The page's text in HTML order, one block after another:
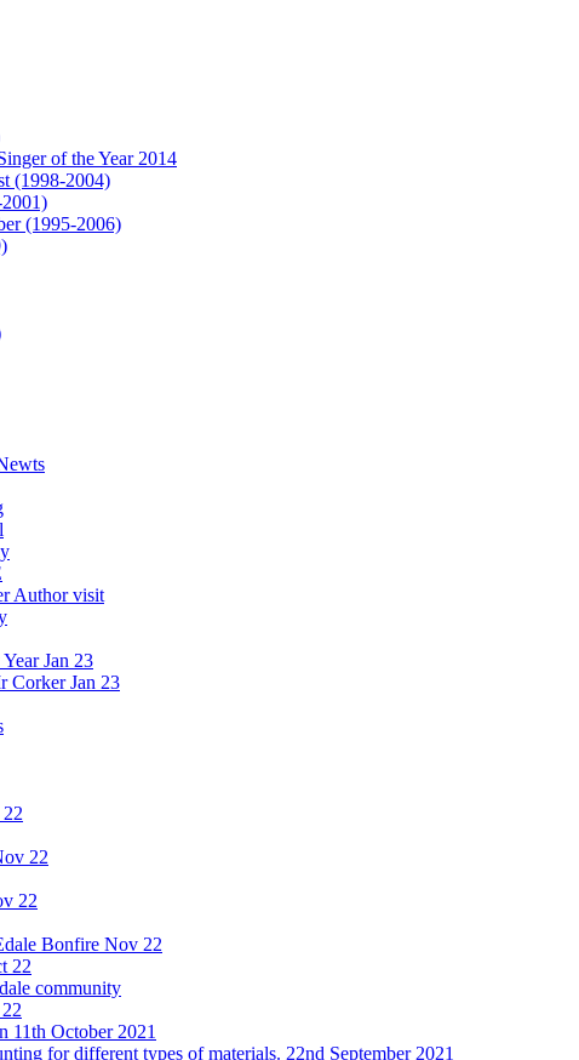
of the Year 2014
(1998-2004)
(1995-2006)
Author visit
Jan 23
Corker Jan 23
22
22
Bonfire Nov 22
22
community
11th October 2021
for different types of materials. 22nd September 2021